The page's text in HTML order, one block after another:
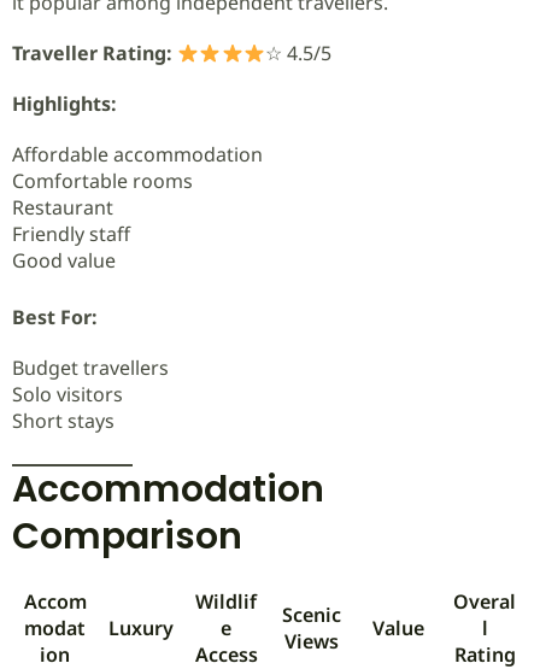
Traveller Rating:
☆ 4.5/5
Highlights:
Affordable accommodation
Comfortable rooms
Restaurant
Friendly staff
Good value
Best For:
Budget travellers
Solo visitors
Short stays
Accommodation
Comparison
Accom
modat
ion
Luxury
Wildlif
e
Access
Scenic
Views
Value
Overal
l
Rating